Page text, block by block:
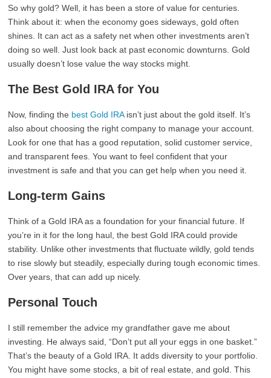
So why gold? Well, it has been a store of value for centuries.
Think about it: when the economy goes sideways, gold often
shines. It can act as a safety net when other investments aren’t
doing so well. Just look back at past economic downturns. Gold
usually doesn’t lose value the way stocks might.
The Best Gold IRA for You
Now, finding the best Gold IRAisn’t just about the gold itself. It’s
also about choosing the right company to manage your account.
Look for one that has a good reputation, solid customer service,
and transparent fees. You want to feel confident that your
investment is safe and that you can get help when you need it.
Long-term Gains
Think of a Gold IRA as a foundation for your financial future. If
you’re in it for the long haul, the best Gold IRA could provide
stability. Unlike other investments that fluctuate wildly, gold tends
to rise slowly but steadily, especially during tough economic times.
Over years, that can add up nicely.
Personal Touch
I still remember the advice my grandfather gave me about
investing. He always said, “Don’t put all your eggs in one basket.”
That’s the beauty of a Gold IRA. It adds diversity to your portfolio.
You might have some stocks, a bit of real estate, and gold. This